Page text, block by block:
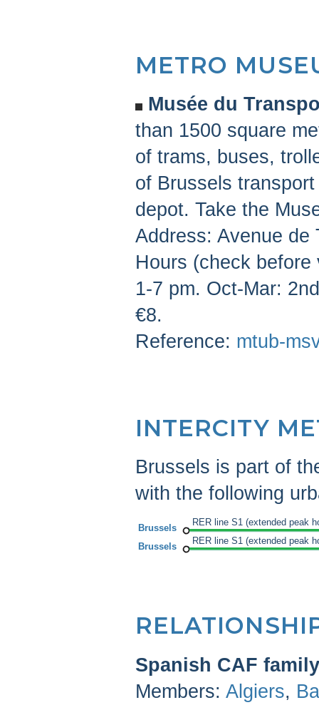
METRO
Musée du
than 1500 square
of trams, buses,
of Brussels
depot. Take the
Address: Avenue de
Hours (check
1-7 pm. Oct-Mar:
€8.
Reference: mtub-
INTERCITY
Brussels is part of
with the following
Brussels
RER line S1 (extended peak
Brussels
RER line S1 (extended peak
Spanish CAF family
Members: Algiers,